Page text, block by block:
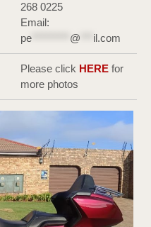
268 0225
Email:
pe
@ il.com
Please click HERE for
more photos